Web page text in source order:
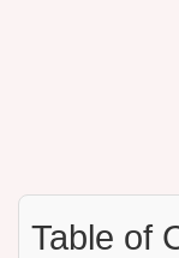
Table of